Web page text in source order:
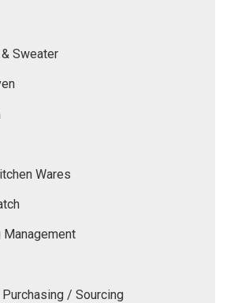
Sweater
Wares
Management
/ Sourcing